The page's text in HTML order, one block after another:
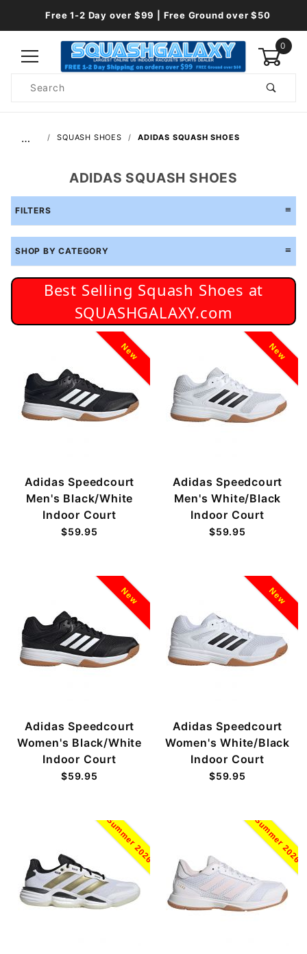
Free 1-2 Day over $99 | Free Ground over $50
0
Search
… SQUASH SHOES ADIDAS SQUASH SHOES
ADIDAS SQUASH SHOES
FILTERS
SHOP BY CATEGORY
Best Selling Squash Shoes at
SQUASHGALAXY.com
New
Adidas Speedcourt
Men's Black/White
Indoor Court
$59.95
New
Adidas Speedcourt
Men's White/Black
Indoor Court
$59.95
New
Adidas Speedcourt
Women's Black/White
Indoor Court
$59.95
New
Adidas Speedcourt
Women's White/Black
Indoor Court
$59.95
Summer 2026 Summer 2026